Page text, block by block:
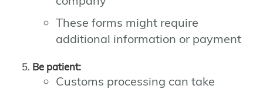
These forms might require
additional information or payment
Be patient:
Customs processing can take